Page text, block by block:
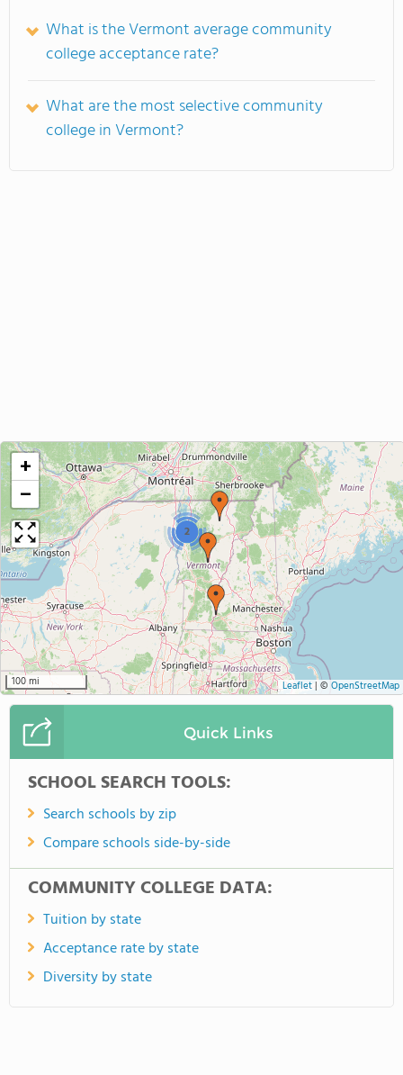
What is the Vermont average community
college acceptance rate?
What are the most selective community
college in Vermont?
2
+
−
100 mi Leaflet| © OpenStreetMap
Quick Links
SCHOOL SEARCH TOOLS:
Search schools by zip
Compare schools side-by-side
COMMUNITY COLLEGE DATA:
Tuition by state
Acceptance rate by state
Diversity by state